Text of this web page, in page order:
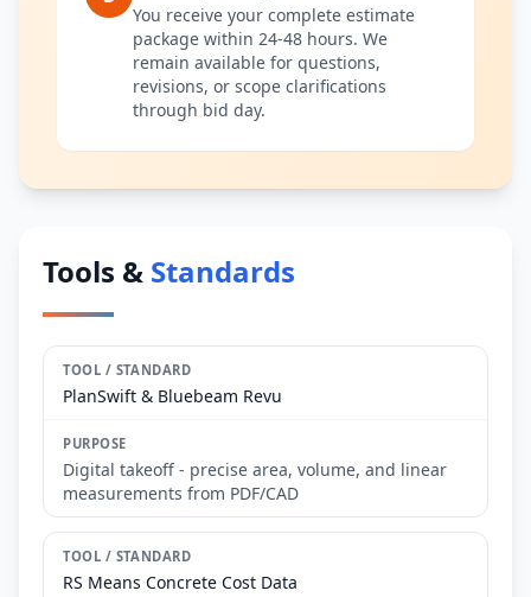
You receive your complete estimate
package within 24-48 hours. We
remain available for questions,
revisions, or scope clarifications
through bid day.
Tools & Standards
PlanSwift & Bluebeam Revu
Digital takeoff - precise area, volume, and linear
measurements from PDF/CAD
RS Means Concrete Cost Data